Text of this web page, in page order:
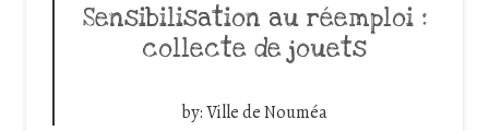
Sensibilisation au réemploi :
collecte de jouets
by:Ville de Nouméa